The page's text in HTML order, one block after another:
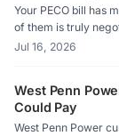
Your PECO bill has
of them is truly
piece means is the
Jul 16, 2026
West Penn
Could Pay
West Penn Power